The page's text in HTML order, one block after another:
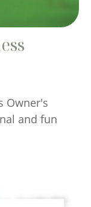
Owner's
and fun